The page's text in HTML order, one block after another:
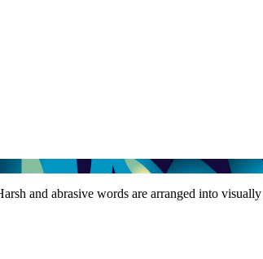
and abrasive words are arranged into